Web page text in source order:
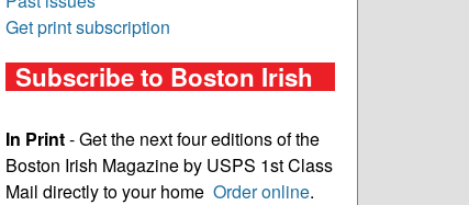
Get print subscription
Subscribe to Boston Irish
In Print- Get the next four editions of the
Boston Irish Magazine by USPS 1st Class
Mail directly to your home Order online.